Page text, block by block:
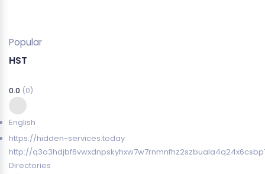
Popular
HST
0.0 (0)
English
https://hidden-services.today
http://
Directories